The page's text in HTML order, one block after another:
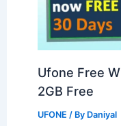
Ufone Free
2GB Free
UFONE / By Daniyal